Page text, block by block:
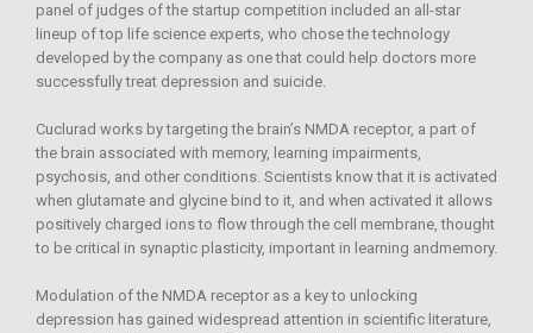
panel of judges of the startup competition included an all-star
lineup of top life science experts, who chose the technology
developed by the company as one that could help doctors more
successfully treat depression and suicide.
Cuclurad works by targeting the brain’s NMDA receptor, a part of
the brain associated with memory, learning impairments,
psychosis, and other conditions. Scientists know that it is activated
when glutamate and glycine bind to it, and when activated it allows
positively charged ions to flow through the cell membrane, thought
to be critical in synaptic plasticity, important in learning andmemory.
Modulation of the NMDA receptor as a key to unlocking
depression has gained widespread attention in scientific literature,